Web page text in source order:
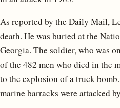
As reported by the Daily Mail,
death. He was buried at the
Georgia. The soldier, who was
of the 482 men who died in the
to the explosion of a truck
marine barracks were attacked